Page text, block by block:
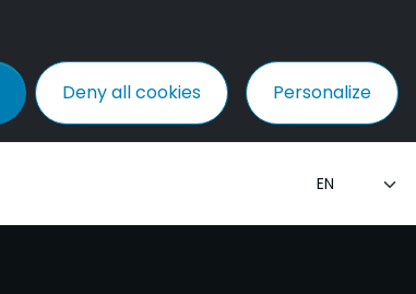
Deny all cookies Personalize